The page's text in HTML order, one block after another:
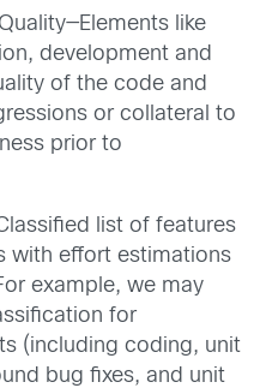
like
development and
of the code and
or collateral to
prior to
list of features
with effort estimations
example, we may
for
(including coding, unit
bug fixes, and unit